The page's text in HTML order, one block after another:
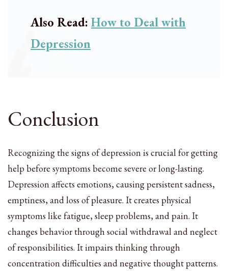
Also Read: How to Deal with
Depression
Conclusion
Recognizing the signs of depression is crucial for getting
help before symptoms become severe or long-lasting.
Depression affects emotions, causing persistent sadness,
emptiness, and loss of pleasure. It creates physical
symptoms like fatigue, sleep problems, and pain. It
changes behavior through social withdrawal and neglect
of responsibilities. It impairs thinking through
concentration difficulties and negative thought patterns.